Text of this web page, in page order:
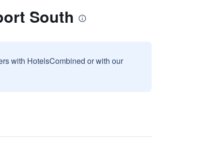
South
with HotelsCombined or with our